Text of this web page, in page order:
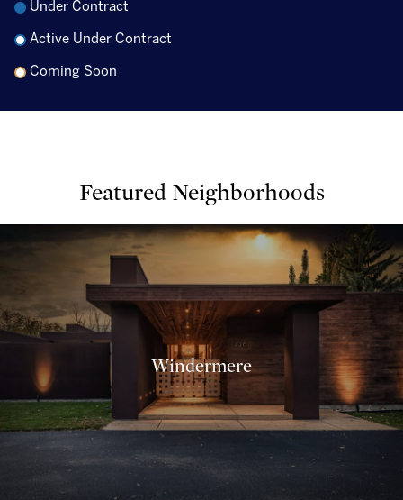
Under Contract
Active Under Contract
Coming Soon
Featured Neighborhoods
Windermere